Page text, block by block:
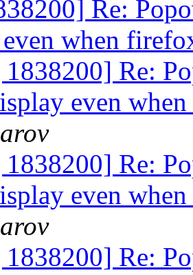
Re:
when
Re:
even
Re:
even
Re: